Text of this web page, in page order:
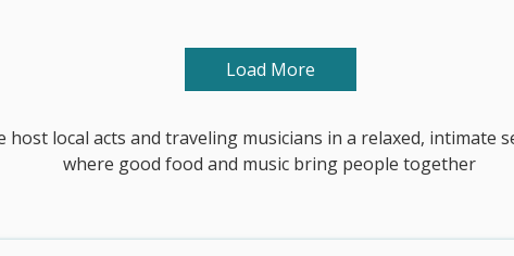
Load More
host local acts and traveling musicians in a relaxed, intimate
where good food and music bring people together